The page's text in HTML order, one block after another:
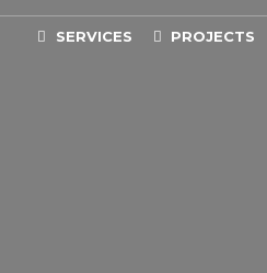
SERVICES PROJECTS